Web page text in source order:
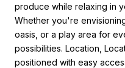
produce while relaxing in
Whether you're
oasis, or a play area for
possibilities. Location,
positioned with easy